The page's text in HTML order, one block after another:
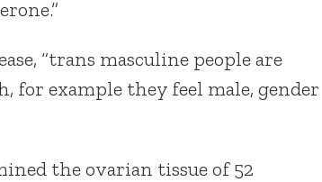
“trans masculine people are
for example they feel male, gender
the ovarian tissue of 52